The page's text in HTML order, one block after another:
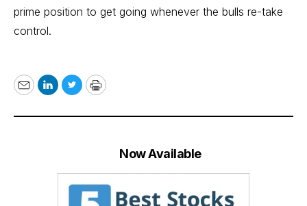
prime position to get going whenever the bulls re-take
control.
EmailLinkedIn
TwitterPrint
Now Available